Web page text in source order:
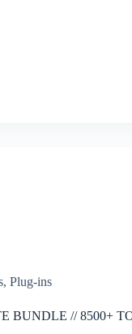
, Plug-ins
BUNDLE // 8500+